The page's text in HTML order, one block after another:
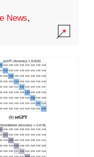
News,